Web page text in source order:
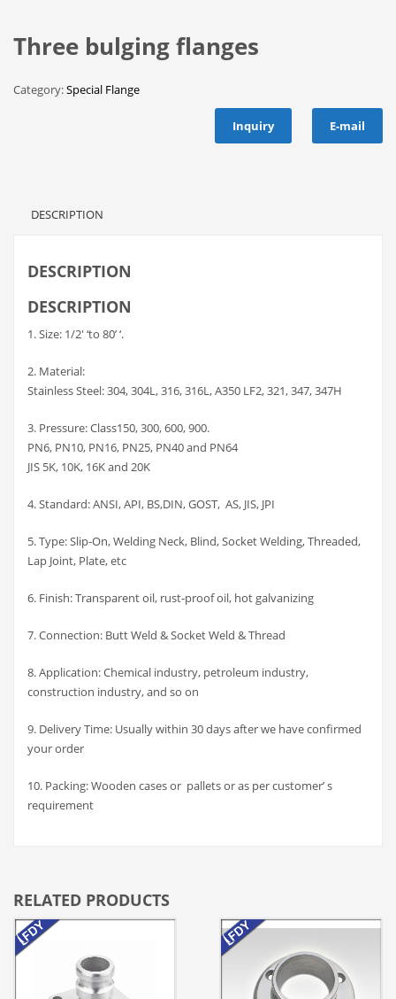
Three bulging flanges
Category:Special Flange
Inquiry E-mail
DESCRIPTION
DESCRIPTION
DESCRIPTION
1. Size: 1/2′ ‘to 80’ ‘.
2. Material:
Stainless Steel: 304, 304L, 316, 316L, A350 LF2, 321, 347, 347H
3. Pressure: Class150, 300, 600, 900.
PN6, PN10, PN16, PN25, PN40 and PN64
JIS 5K, 10K, 16K and 20K
4. Standard: ANSI, API, BS,DIN, GOST, AS, JIS, JPI
5. Type: Slip-On, Welding Neck, Blind, Socket Welding, Threaded,
Lap Joint, Plate, etc
6. Finish: Transparent oil, rust-proof oil, hot galvanizing
7. Connection: Butt Weld & Socket Weld & Thread
8. Application: Chemical industry, petroleum industry,
construction industry, and so on
9. Delivery Time: Usually within 30 days after we have confirmed
your order
10. Packing: Wooden cases or pallets or as per customer’ s
requirement
RELATED PRODUCTS